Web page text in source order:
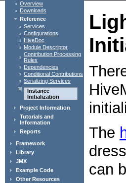
Overview
Downloads
Reference
Services
Configurations
HiveDoc
Module Descriptor
Contribution Processing
Rules
Dependencies
Conditional Contributions
Serializing Services
Instance
Initialization
Project Information
Tutorials and
Information
Reports
Framework
Library
JMX
Example Code
Other Resources
The
can